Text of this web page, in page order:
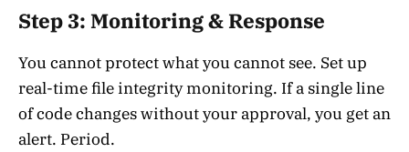
Step 3: Monitoring & Response
You cannot protect what you cannot see. Set up
real-time file integrity monitoring. If a single line
of code changes without your approval, you get an
alert. Period.